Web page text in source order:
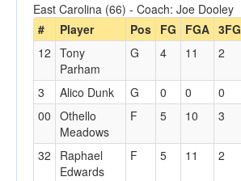
Opponents
Sites
East Carolina (66) - Coach: Joe Dooley
#
Player Pos FG FGA 3FG
12 Tony
Parham
G 4 11 2
3 Alico Dunk G 0 0 0
00 Othello
Meadows
F 5 10 3
32
Raphael
Edwards
F 5 11 2